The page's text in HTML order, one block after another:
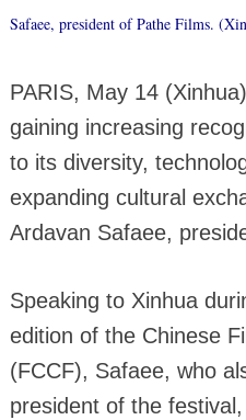
Safaee, president of Pathe Films.
PARIS, May 14
gaining increasing
to its diversity,
expanding cultural
Ardavan Safaee,
Speaking to Xinhua
edition of the Chinese
(FCCF), Safaee, who
president of the